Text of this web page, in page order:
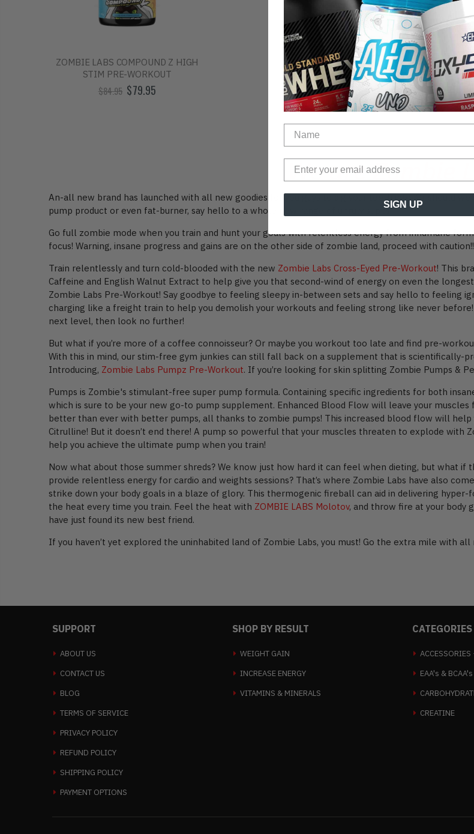
ZOMBIE LABS COMPOUND Z HIGH
STIM PRE-WORKOUT
$84.95 $79.95
We are Zombie
An-all new brand has launched with all new goodies for you guys to dig your teeth into! Or should
pump product or even fat-burner, say hello to a whole new range of unruly supps!
Go full zombie mode when you train and hunt your goals with relentless energy from inhumane
focus! Warning, insane progress and gains are on the other side of zombie land, proceed with caution!!
Train relentlessly and turn cold-blooded with the new Zombie Labs Cross-Eyed Pre-Workout! This
Caffeine and English Walnut Extract to help give you that second-wind of energy on even the
Zombie Labs Pre-Workout! Say goodbye to feeling sleepy in-between sets and say hello to feeling
charging like a freight train to help you demolish your workouts and feeling strong like never
next level, then look no further!
But what if you’re more of a coffee connoisseur? Or maybe you workout too late and find pre-
With this in mind, our stim-free gym junkies can still fall back on a supplement that is scientifically-
Introducing, Zombie Labs Pumpz Pre-Workout. If you’re looking for skin splitting Zombie Pumps &
Pumps is Zombie's stimulant-free super pump formula. Containing specific ingredients for both
which is sure to be your new go-to pump supplement. Enhanced Blood Flow will leave your
better than ever with better pumps, all thanks to zombie pumps! This increased blood flow will
Citrulline! But it doesn’t end there! A pump so powerful that your muscles threaten to explode with
help you achieve the ultimate pump when you train!
Now what about those summer shreds? We know just how hard it can feel when dieting, but what
provide relentless energy for cardio and weights sessions? That’s where Zombie Labs have also
strike down your body goals in a blaze of glory. This thermogenic fireball can aid in delivering
the heat every time you train. Feel the heat with ZOMBIE LABS Molotov, and throw fire at your body
have just found its new best friend.
If you haven’t yet explored the uninhabited land of Zombie Labs, you must! Go the extra mile with
SUPPORT
ABOUT US
CONTACT US
BLOG
TERMS OF SERVICE
PRIVACY POLICY
REFUND POLICY
SHIPPING POLICY
PAYMENT OPTIONS
SHOP BY RESULT
WEIGHT GAIN
INCREASE ENERGY
VITAMINS & MINERALS
CATEGORIES
ACCESSORIES
EAA's & BCAA's
CREATINE
SIGN UP